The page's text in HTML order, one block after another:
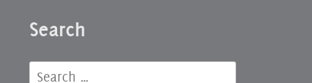
Search
Search